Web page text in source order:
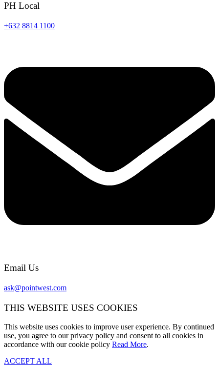
PH Local
+632 8814 1100
Email Us
ask@pointwest.com
THIS WEBSITE USES COOKIES
This website uses cookies to improve user experience. By continued
use, you agree to our privacy policy and consent to all cookies in
accordance with our cookie policy Read More.
ACCEPT ALL